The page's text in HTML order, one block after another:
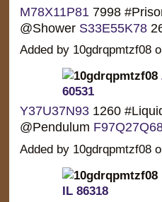
M78X11P81 7998
@Shower S33E55K78
Added by 10gdrqpmtzf08
60531
Y37U37N931260
@Pendulum
Added by 10gdrqpmtzf08
IL 86318